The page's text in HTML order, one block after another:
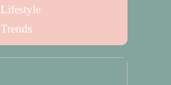
Lifestyle
Trends